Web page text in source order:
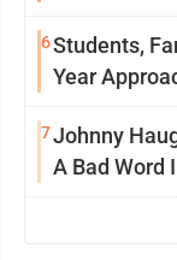
6Students,
Year
7Johnny
A Bad Word